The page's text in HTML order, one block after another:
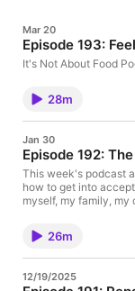
Mar 20
Episode 193:
It's Not About Food
28m
Jan 30
Episode 192:
This week's podcast
how to get into
myself, my family,
26m
12/19/2025